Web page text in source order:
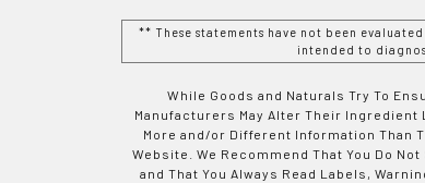
** These statements have not been
intended to
While Goods and Naturals Try To
Manufacturers May Alter Their Ingredient
More and/or Different Information Than
Website. We Recommend That You Do
and That You Always Read Labels,